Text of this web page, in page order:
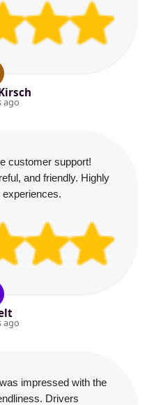
ago
customer support!
and friendly. Highly
ago
impressed with the
Drivers